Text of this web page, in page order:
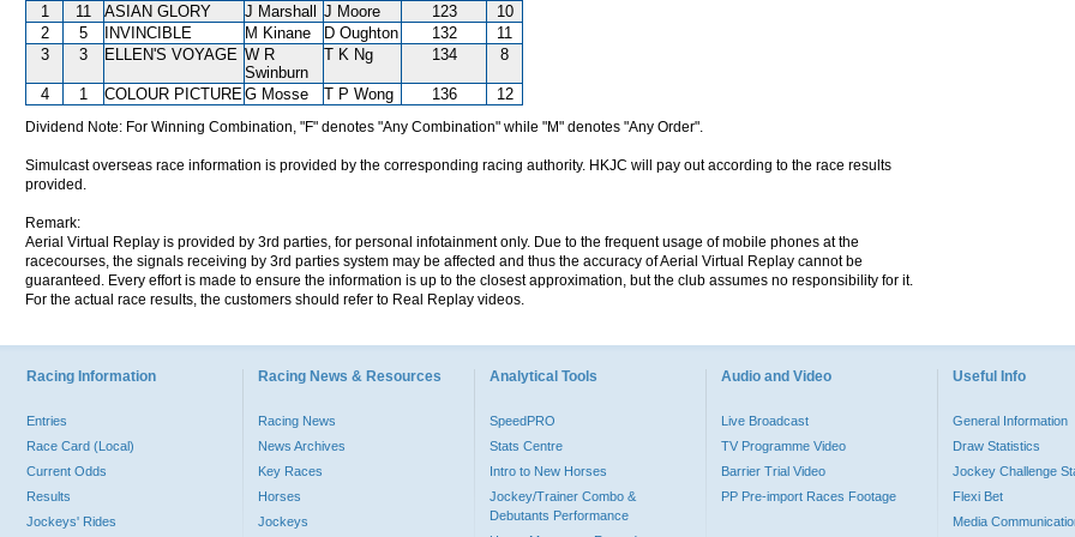
1 11 ASIAN GLORY J Marshall J Moore 123
10
2
5 INVINCIBLE M Kinane D Oughton 132
11
3
3 ELLEN'S VOYAGE W R
Swinburn
T K Ng 134 8
4 1 COLOUR PICTUREG Mosse T P Wong 136 12
Dividend Note: For Winning Combination, "F" denotes "Any Combination" while "M" denotes "Any Order".
Simulcast overseas race information is provided by the corresponding racing authority. HKJC will pay out according to the race results
provided.
Remark:
Aerial Virtual Replay is provided by 3rd parties, for personal infotainment only. Due to the frequent usage of mobile phones at the
racecourses, the signals receiving by 3rd parties system may be affected and thus the accuracy of Aerial Virtual Replay cannot be
guaranteed. Every effort is made to ensure the information is up to the closest approximation, but the club assumes no responsibility for it.
For the actual race results, the customers should refer to Real Replay videos.
Racing Information
Entries
Race Card (Local)
Current Odds
Results
Jockeys' Rides
Racing News & Resources
Racing News
News Archives
Key Races
Horses
Jockeys
Analytical Tools
SpeedPRO
Stats Centre
Intro to New Horses
Jockey/Trainer Combo &
Debutants Performance
Audio and Video
Live Broadcast
TV Programme Video
Barrier Trial Video
PP Pre-import Races Footage
Useful Info
General Information
Draw Statistics
Jockey Challenge
Flexi Bet
Media